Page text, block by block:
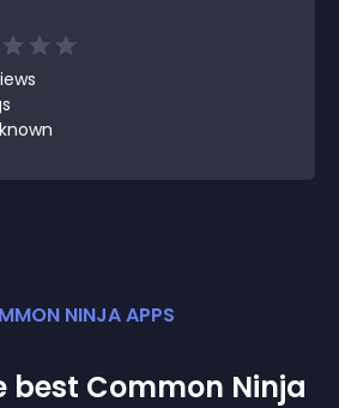
NINJA APPS
best Common Ninja